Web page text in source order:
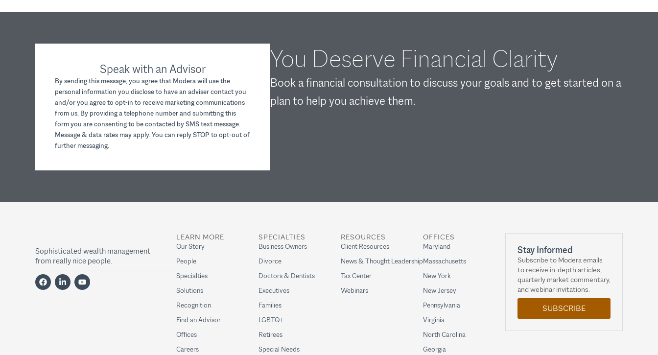
Speak with an Advisor
By sending this message, you agree that Modera will use the
personal information you disclose to have an adviser contact you
and/or you agree to opt-in to receive marketing communications
from us. By providing a telephone number and submitting this
form you are consenting to be contacted by SMS text message.
Message & data rates may apply. You can reply STOP to opt-out of
further messaging.
You Deserve Financial Clarity
Book a financial consultation to discuss your goals and to get started on a
plan to help you achieve them.
Sophisticated wealth management
from really nice people.
LEARN MORE
Our Story
People
Specialties
Solutions
Recognition
Find an Advisor
Offices
Careers
SPECIALTIES
Business Owners
Divorce
Doctors & Dentists
Executives
Families
LGBTQ+
Retirees
Special Needs
RESOURCES
Client Resources
News & Thought Leadership
Tax Center
Webinars
OFFICES
Maryland
Massachusetts
New York
New Jersey
Pennsylvania
Virginia
North Carolina
Georgia
Stay Informed
Subscribe to Modera emails
to receive in-depth articles,
quarterly market commentary,
and webinar invitations.
SUBSCRIBE